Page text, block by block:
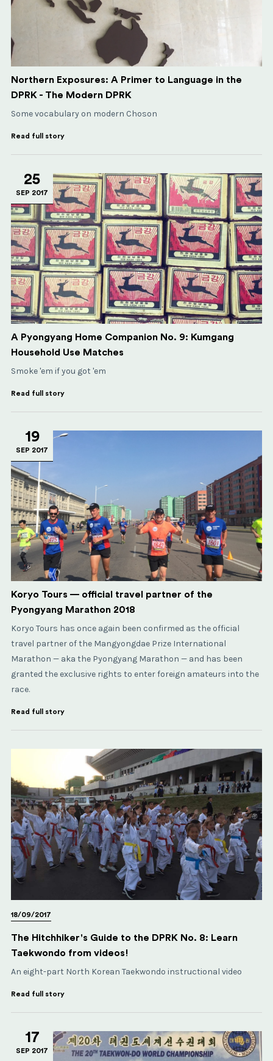
Northern Exposures: A Primer to Language in the
DPRK - The Modern DPRK
Some vocabulary on modern Choson
Read full story
25
SEP 2017
A Pyongyang Home Companion No. 9: Kumgang
Household Use Matches
Smoke 'em if you got 'em
Read full story
19
SEP 2017
Koryo Tours — official travel partner of the
Pyongyang Marathon 2018
Koryo Tours has once again been confirmed as the official
travel partner of the Mangyongdae Prize International
Marathon — aka the Pyongyang Marathon — and has been
granted the exclusive rights to enter foreign amateurs into the
race.
Read full story
18/09/2017
The Hitchhiker's Guide to the DPRK No. 8: Learn
Taekwondo from videos!
An eight-part North Korean Taekwondo instructional video
Read full story
17
SEP 2017